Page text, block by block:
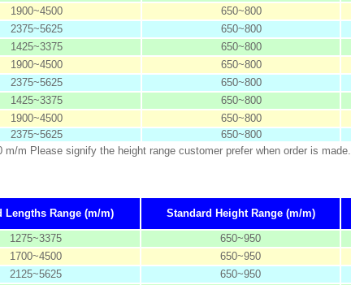
1900~4500 650~800
2375~5625 650~800
1425~3375 650~800
1900~4500 650~800
2375~5625 650~800
1425~3375 650~800
1900~4500 650~800
2375~5625 650~800
m Please signify the height range customer prefer when order is made.
Lengths Range (m/m) Standard Height Range (m/m)
1275~3375 650~950
1700~4500 650~950
2125~5625 650~950